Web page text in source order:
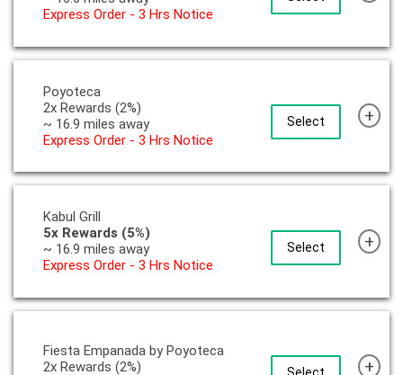
Express Order - 3 Hrs Notice
Select
Poyoteca
2x Rewards (2%)
~ 16.9 miles away
Express Order - 3 Hrs Notice
+
Select
Kabul Grill
5x Rewards (5%)
~ 16.9 miles away
Express Order - 3 Hrs Notice
+
Fiesta Empanada by Poyoteca
2x Rewards (2%)
+